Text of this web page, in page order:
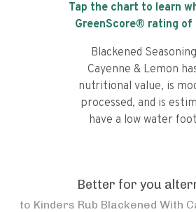
Tap the chart to learn
GreenScore® rating of
Blackened
Cayenne & Lemon
nutritional value, is
processed, and is
have a low water
Better for you
to Kinders Rub Blackened With